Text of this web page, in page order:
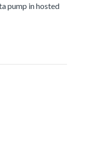
pump in hosted